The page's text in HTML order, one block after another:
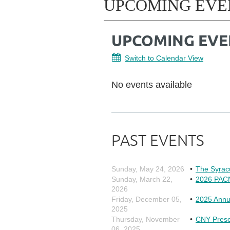
UPCOMING